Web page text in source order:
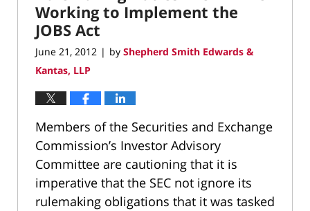
Working to Implement the
JOBS Act
June 21, 2012 | by Shepherd Smith Edwards &
Kantas, LLP
Members of the Securities and Exchange
Commission’s Investor Advisory
Committee are cautioning that it is
imperative that the SEC not ignore its
rulemaking obligations that it was tasked